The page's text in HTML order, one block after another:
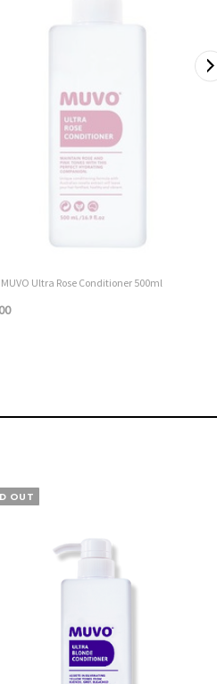
MUVO Ultra Rose Conditioner 500ml
OUT